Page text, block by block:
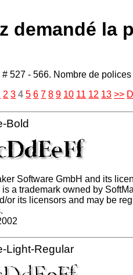
demandé la
527 - 566. Nombre de
2 3 4 5 6 7 8 9 10 11 12 13 >>
Bold
Software GmbH and its
a trademark owned by
or its licensors and may be
Light-Regular